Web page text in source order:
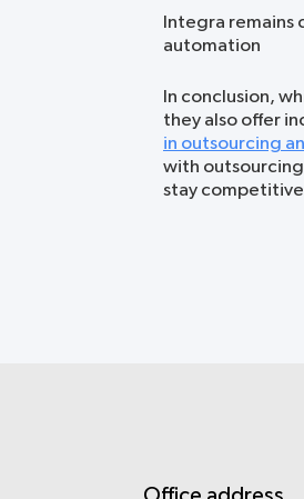
Integra
automation
In conclusion,
they also offer
in outsourcing
with
stay